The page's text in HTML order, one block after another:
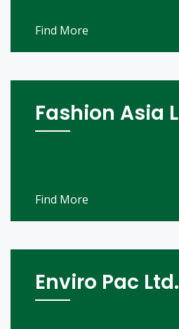
Find More
Fashion Asia
Find More
Enviro Pac Ltd.